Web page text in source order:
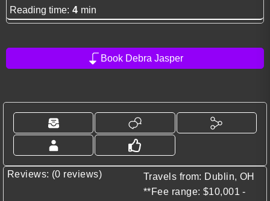
Reading time: 4 min
Book Debra Jasper
Reviews: (0 reviews)
Travels from: Dublin, OH
**Fee range: $10,001 -